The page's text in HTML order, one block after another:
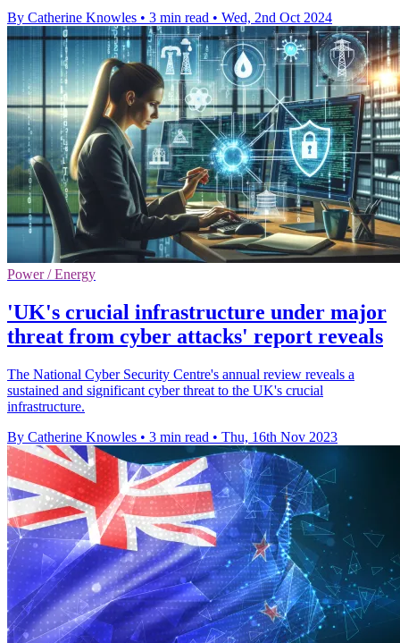
By Catherine Knowles • 3 min read • Wed, 2nd Oct 2024
Power / Energy
'UK's crucial infrastructure under major
threat from cyber attacks' report reveals
The National Cyber Security Centre's annual review reveals a
sustained and significant cyber threat to the UK's crucial
infrastructure.
By Catherine Knowles • 3 min read • Thu, 16th Nov 2023